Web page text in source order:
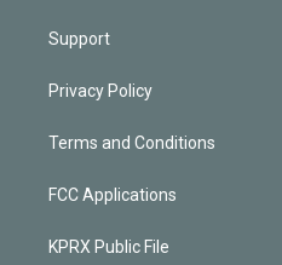
Support
Privacy Policy
Terms and Conditions
FCC Applications
KPRX Public File